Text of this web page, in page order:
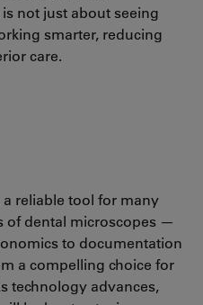
not just about seeing
smarter, reducing
care.
reliable tool for many
of dental microscopes —
to documentation
a compelling choice for
technology advances,